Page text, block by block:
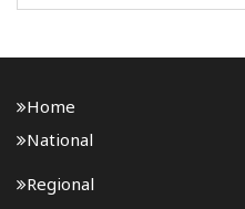
the building of a Viksit
Home
National
Regional